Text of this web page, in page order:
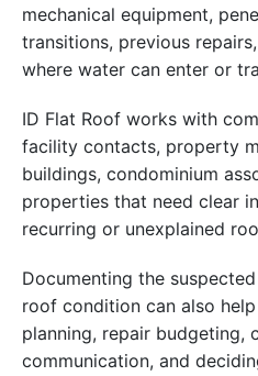
mechanical equipment,
transitions, previous
where water can enter or
ID Flat Roof works with
facility contacts, property
buildings, condominium
properties that need clear
recurring or unexplained
Documenting the
roof condition can also
planning, repair budgeting,
communication, and